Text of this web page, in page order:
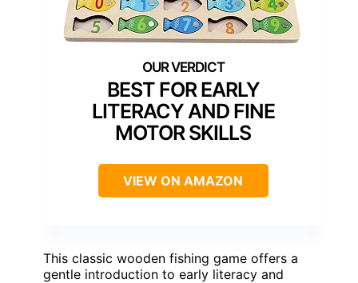
BEST FOR EARLY
LITERACY AND FINE
MOTOR SKILLS
VIEW ON AMAZON
This classic wooden fishing game offers a
gentle introduction to early literacy and